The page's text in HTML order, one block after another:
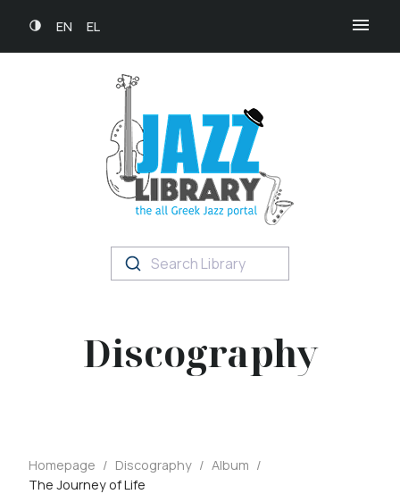
EN EL
Search Library
Discography
Homepage / Discography / Album /
The Journey of Life